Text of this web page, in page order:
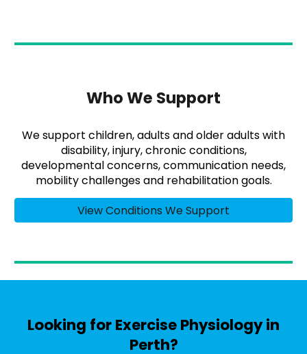
Who We Support
We support children, adults and older adults with
disability, injury, chronic conditions,
developmental concerns, communication needs,
mobility challenges and rehabilitation goals.
View Conditions We Support
Looking for Exercise Physiology in
Perth?